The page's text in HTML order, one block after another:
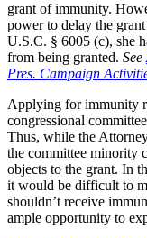
grant of immunity.
power to delay the
U.S.C. § 6005 (c), she
from being granted. See
Pres. Campaign
Applying for immunity
congressional
Thus, while the
the committee minority
objects to the grant. In
it would be difficult to
shouldn’t receive
ample opportunity to